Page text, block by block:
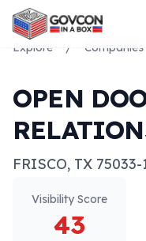
Explore / Companies
OPEN
FRISCO, TX 75033-
Visibility Score
43